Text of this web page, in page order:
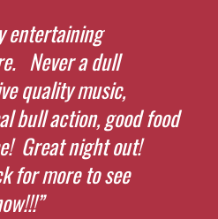
entertaining
Never a dull
quality music,
bull action, good food
Great night out!
for more to see